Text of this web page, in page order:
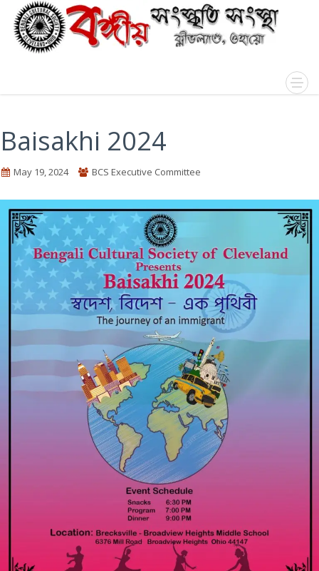
Baisakhi 2024
May 19, 2024 BCS Executive Committee